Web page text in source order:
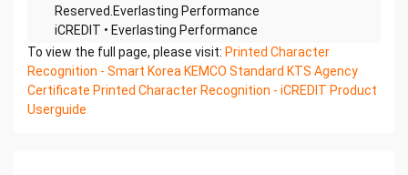
Reserved.Everlasting Performance
iCREDIT • Everlasting Performance
Printed Character Recognition - Smart KTS
Certificate of Compliance And Certificate Printed
Character
Recognition – iCREDIT. With leading artificial
To view the full page, please visit: Printed Character
Recognition - Smart Korea KEMCO Standard KTS Agency
Certificate Printed Character Recognition - iCREDIT Product
Userguide